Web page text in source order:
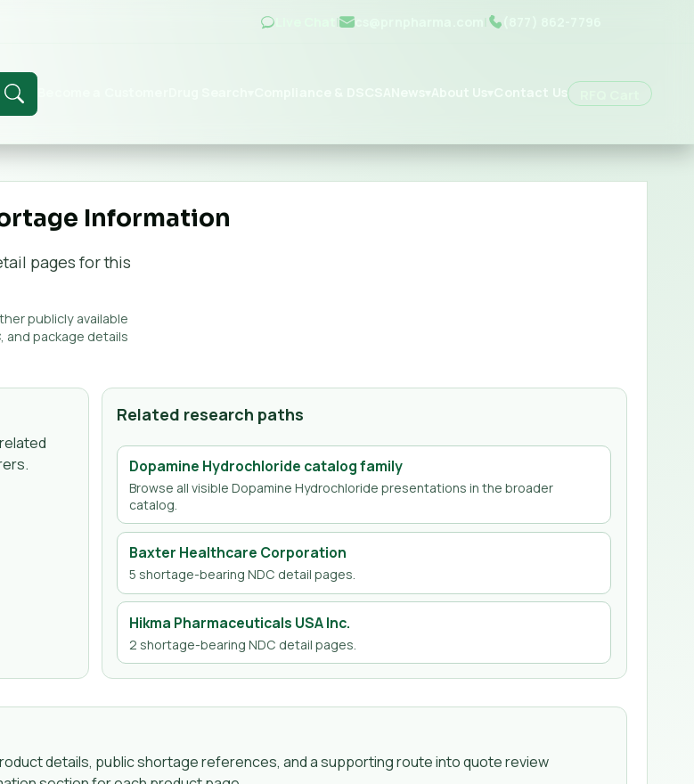
| cs@prnpharma.com
Information
pages for this
publicly available
and package details
Related research paths
Dopamine Hydrochloride catalog family
Browse all visibleDopamine Hydrochloride presentations in the broader
catalog.
Baxter Healthcare Corporation
5 shortage-bearing NDC detail pages.
Hikma Pharmaceuticals USA Inc.
2 shortage-bearing NDC detail pages.
details, public shortage references, and a supporting route into quote review